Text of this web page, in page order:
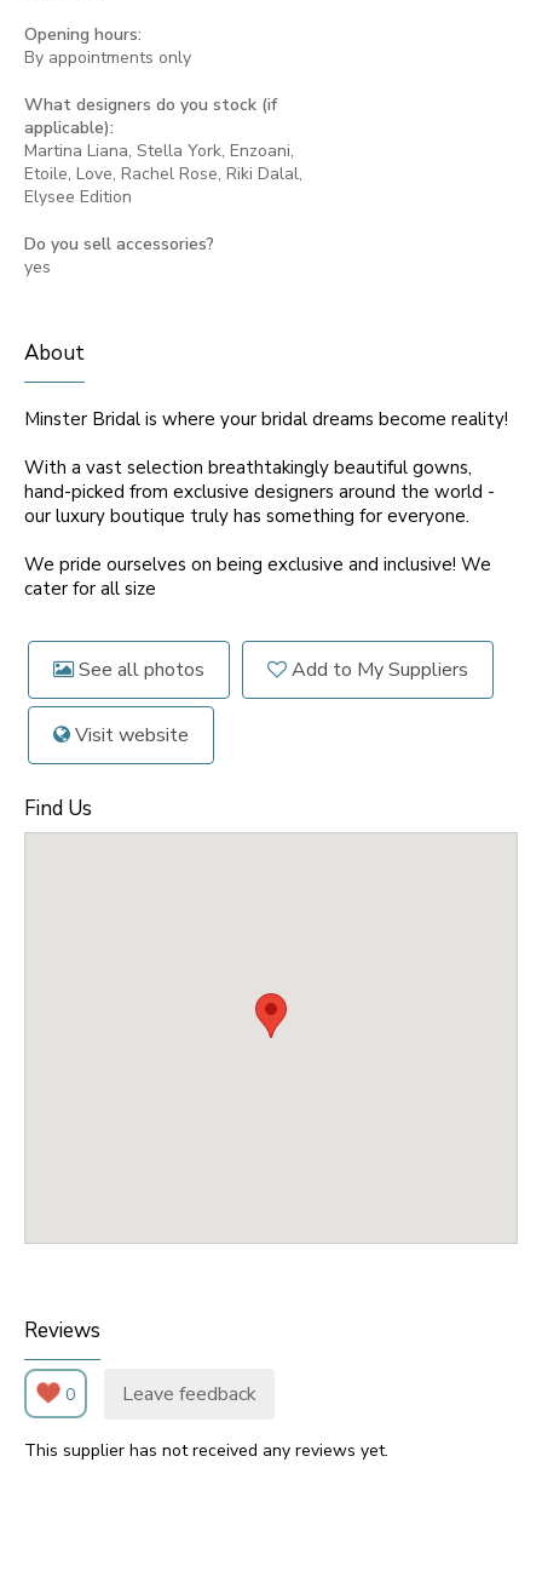
Opening hours:
By appointments only
What designers do you stock (if
applicable):
Martina Liana, Stella York, Enzoani,
Etoile, Love, Rachel Rose, Riki Dalal,
Elysee Edition
Do you sell accessories?
yes
About
Minster Bridal is where your bridal dreams become reality!
With a vast selection breathtakingly beautiful gowns,
hand-picked from exclusive designers around the world -
our luxury boutique truly has something for everyone.
We pride ourselves on being exclusive and inclusive! We
cater for all size
See all photos Add to My Suppliers
Visit website
Find Us
Reviews
0 Leave feedback
This supplier has not received any reviews yet.